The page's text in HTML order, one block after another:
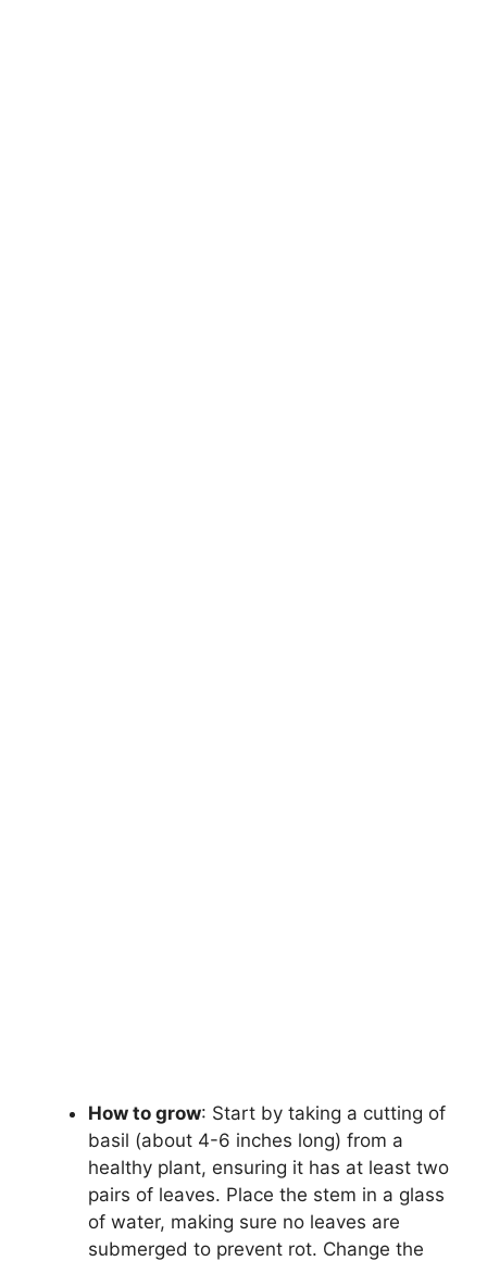
How to grow: Start by taking a cutting of
basil (about 4-6 inches long) from a
healthy plant, ensuring it has at least two
pairs of leaves. Place the stem in a glass
of water, making sure no leaves are
submerged to prevent rot. Change the